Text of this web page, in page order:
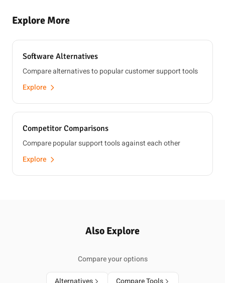
Explore More
Software Alternatives
Compare alternatives to popular customer support tools
Explore
Competitor Comparisons
Compare popular support tools against each other
Explore
Also Explore
Compare your options